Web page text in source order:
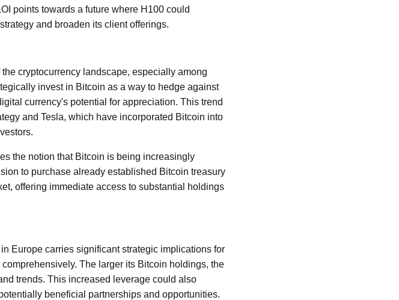
points towards a future where H100 could
and broaden its client offerings.
cryptocurrency landscape, especially among
invest in Bitcoin as a way to hedge against
currency's potential for appreciation. This trend
and Tesla, which have incorporated Bitcoin into
the notion that Bitcoin is being increasingly
to purchase already established Bitcoin treasury
offering immediate access to substantial holdings
Europe carries significant strategic implications for
The larger its Bitcoin holdings, the
trends. This increased leverage could also
beneficial partnerships and opportunities.